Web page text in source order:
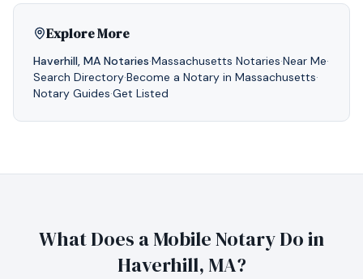
Explore More
Haverhill, MA Notaries·Massachusetts Notaries·Near Me·
Search Directory·Become a Notary in Massachusetts·
Notary Guides·Get Listed
What Does a Mobile Notary Do in
Haverhill, MA?